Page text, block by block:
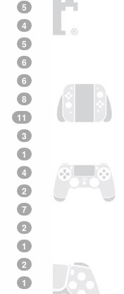
5
4
5
6
6
8
11
3
1
4
2
7
2
1
2
1